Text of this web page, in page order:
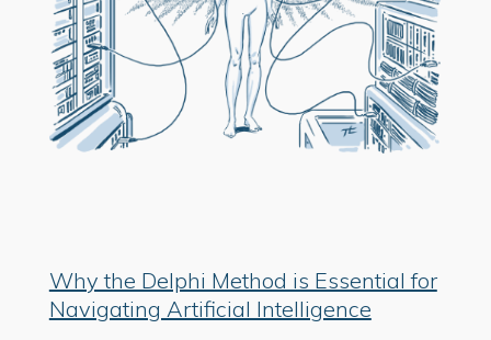
Why the Delphi Method is Essential for
Navigating Artificial Intelligence